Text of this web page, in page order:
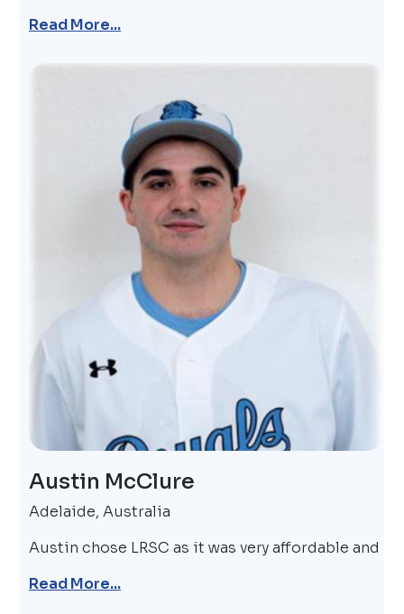
Read More...
Image
Austin McClure
Adelaide, Australia
Austin chose LRSC as it was very affordable and
Read More...